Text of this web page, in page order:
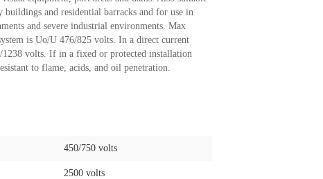
and residential barracks and for use in
and severe industrial environments. Max
is Uo/U 476/825 volts. In a direct current
volts. If in a fixed or protected installation
to flame, acids, and oil penetration.
450/750 volts
2500 volts